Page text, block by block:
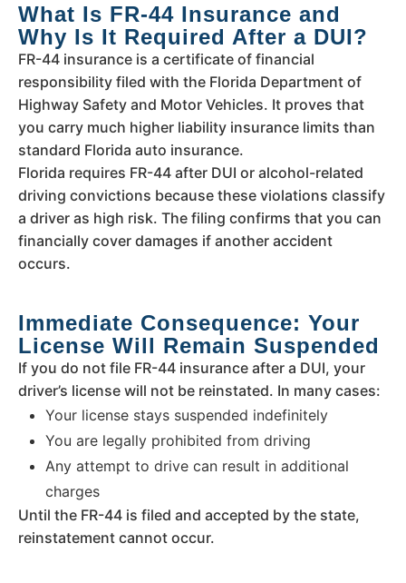
What Is FR-44 Insurance and
Why Is It Required After a DUI?
FR-44 insurance is a certificate of financial
responsibility filed with the Florida Department of
Highway Safety and Motor Vehicles. It proves that
you carry much higher liability insurance limits than
standard Florida auto insurance.
Florida requires FR-44 after DUI or alcohol-related
driving convictions because these violations classify
a driver as high risk. The filing confirms that you can
financially cover damages if another accident
occurs.
Immediate Consequence: Your
License Will Remain Suspended
If you do not file FR-44 insurance after a DUI, your
driver’s license will not be reinstated. In many cases:
Your license stays suspended indefinitely
You are legally prohibited from driving
Any attempt to drive can result in additional
charges
Until the FR-44 is filed and accepted by the state,
reinstatement cannot occur.